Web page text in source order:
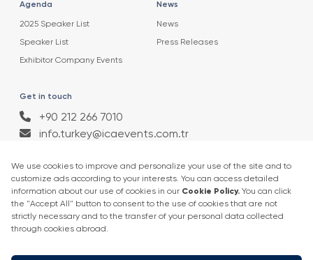
Agenda
2025 Speaker List
Speaker List
Exhibitor Company Events
News
News
Press Releases
Get in touch
+90 212 266 7010
info.turkey@icaevents.com.tr
Terms and conditions